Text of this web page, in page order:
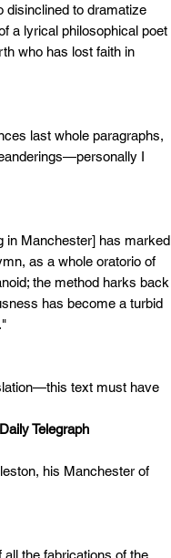
disinclined to dramatize
a lyrical philosophical poet
who has lost faith in
last whole paragraphs,
I
in Manchester] has marked
as a whole oratorio of
the method harks back
has become a turbid
text must have
Daily Telegraph
his Manchester of
the fabrications of the